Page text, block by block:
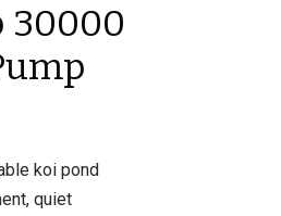
30000
koi pond
quiet